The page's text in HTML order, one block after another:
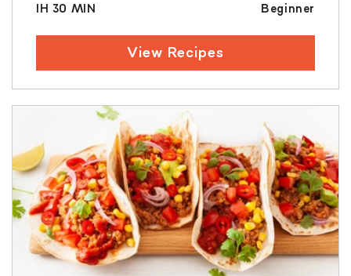
IH 30 MIN Beginner
View Recipes